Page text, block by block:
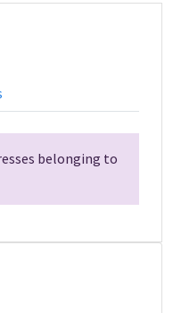
belonging to